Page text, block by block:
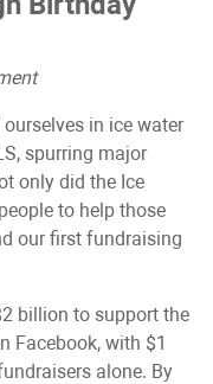
in ice water
spurring major
only did the Ice
to help those
our first fundraising
billion to support the
Facebook, with $1
alone. By